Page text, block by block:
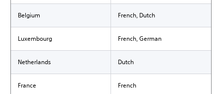
Belgium French, Dutch
Luxembourg French, German
Netherlands Dutch
France French